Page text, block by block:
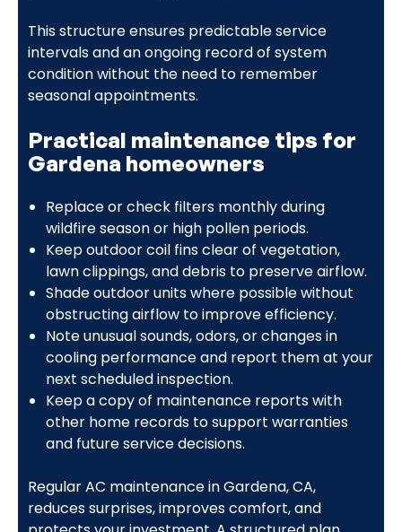
This structure ensures predictable service
intervals and an ongoing record of system
condition without the need to remember
seasonal appointments.
Practical maintenance tips for
Gardena homeowners
Replace or check filters monthly during
wildfire season or high pollen periods.
Keep outdoor coil fins clear of vegetation,
lawn clippings, and debris to preserve airflow.
Shade outdoor units where possible without
obstructing airflow to improve efficiency.
Note unusual sounds, odors, or changes in
cooling performance and report them at your
next scheduled inspection.
Keep a copy of maintenance reports with
other home records to support warranties
and future service decisions.
Regular AC maintenance in Gardena, CA,
reduces surprises, improves comfort, and